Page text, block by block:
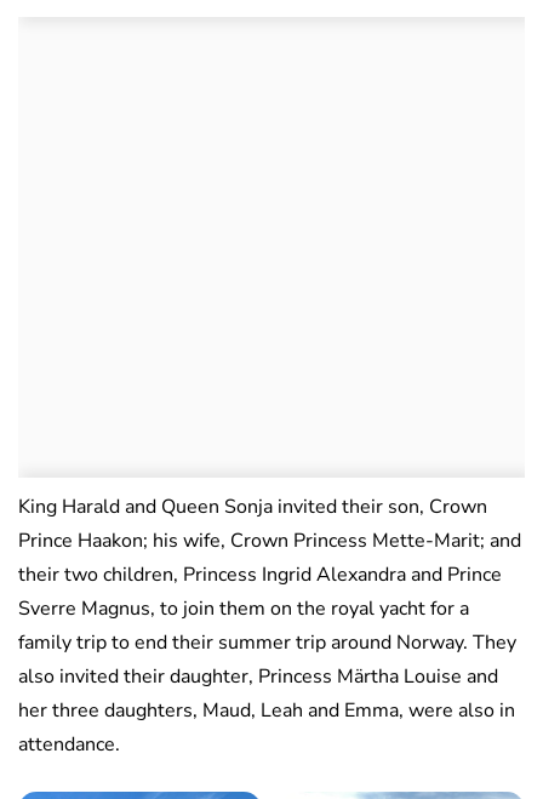
King Harald and Queen Sonja invited their son, Crown
Prince Haakon; his wife, Crown Princess Mette-Marit; and
their two children, Princess Ingrid Alexandra and Prince
Sverre Magnus, to join them on the royal yacht for a
family trip to end their summer trip around Norway. They
also invited their daughter, Princess Märtha Louise and
her three daughters, Maud, Leah and Emma, were also in
attendance.